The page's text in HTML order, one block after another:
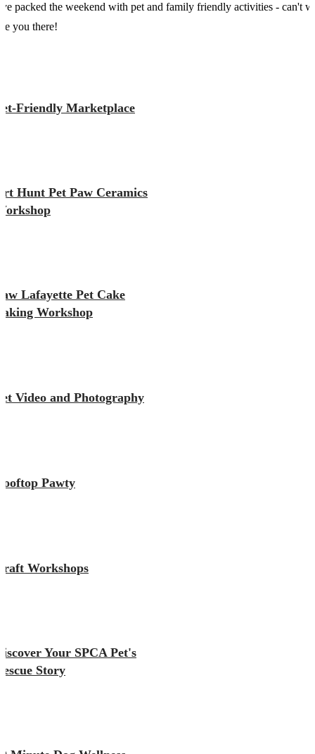
packed the weekend with pet and family friendly activities - can't
you there!
Friendly Marketplace
Hunt Pet Paw Ceramics
Lafayette Pet Cake
Workshop
Video and Photography
Pawty
Workshops
Your SPCA Pet's
Story